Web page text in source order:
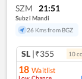
SZM 21:51
Subzi Mandi
26 Kms from BGZ
SL |₹355 10
18 Waitlist